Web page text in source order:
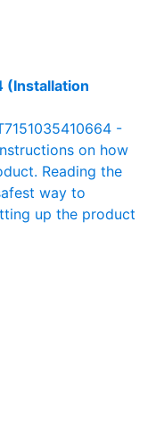
(Installation
-
on how
Reading the
way to
up the product